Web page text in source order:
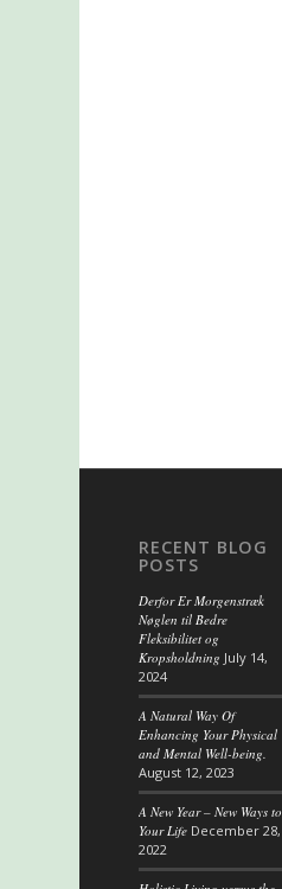
RECENT BLOG
POSTS
Derfor Er Morgenstræk
Nøglen til Bedre
Fleksibilitet og
Kropsholdning July 14,
2024
A Natural Way Of
Enhancing Your Physical
and Mental Well-being.
August 12, 2023
A New Year – New Ways to
Your Life December 28,
2022